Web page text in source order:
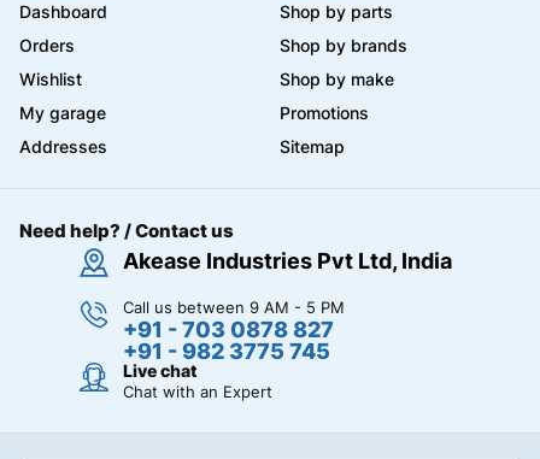
Dashboard
Orders
Wishlist
My garage
Addresses
Shop by parts
Shop by brands
Shop by make
Promotions
Sitemap
Need help? / Contact us
Akease Industries Pvt Ltd, India
Call us between 9 AM - 5 PM
+91 - 703 0878 827
+91 - 982 3775 745
Live chat
Chat with an Expert